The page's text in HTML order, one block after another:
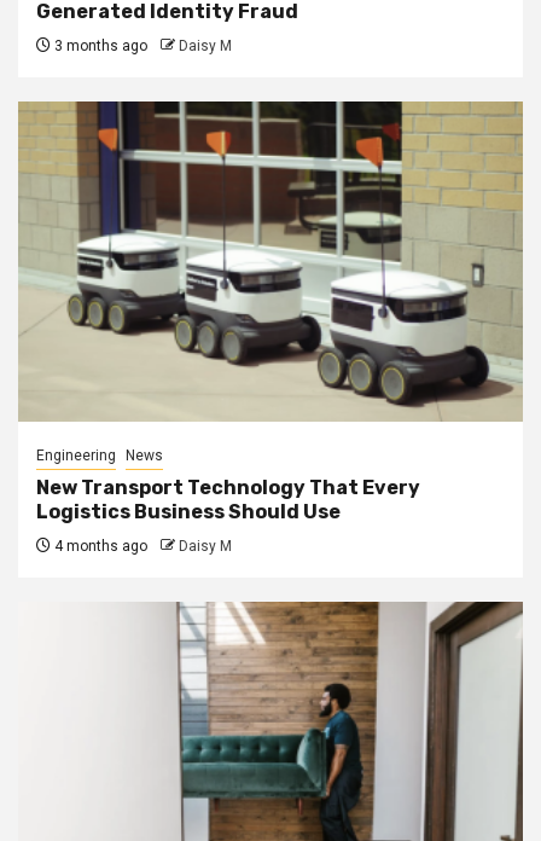
Generated Identity Fraud
3 months ago Daisy M
Engineering News
New Transport Technology That Every
Logistics Business Should Use
4 months ago Daisy M